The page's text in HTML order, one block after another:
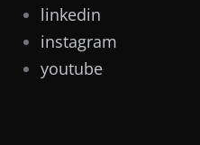
linkedin
instagram
youtube